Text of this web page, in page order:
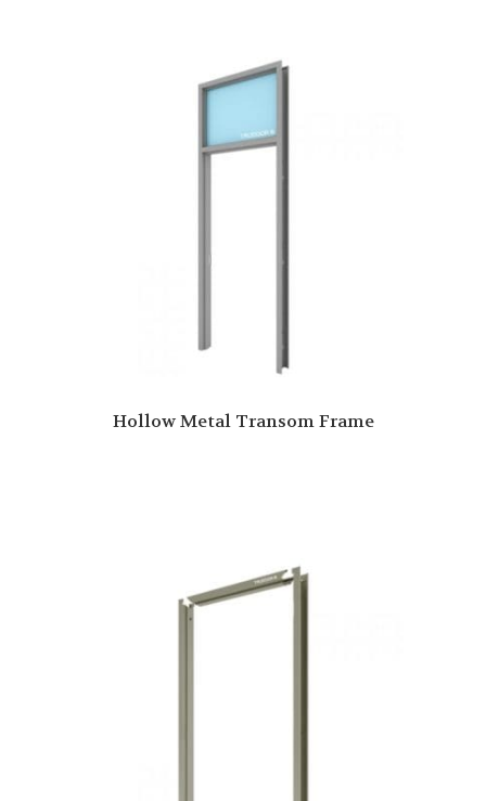
Hollow Metal Transom Frame